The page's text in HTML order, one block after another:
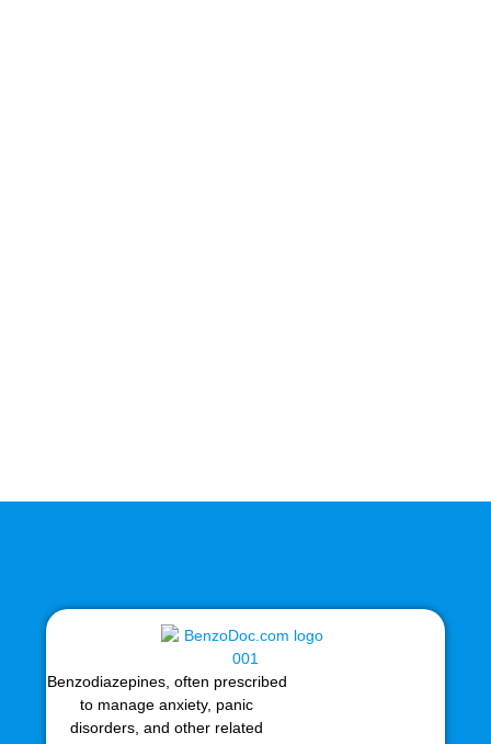
Benzodiazepines, often prescribed
to manage anxiety, panic
disorders, and other related